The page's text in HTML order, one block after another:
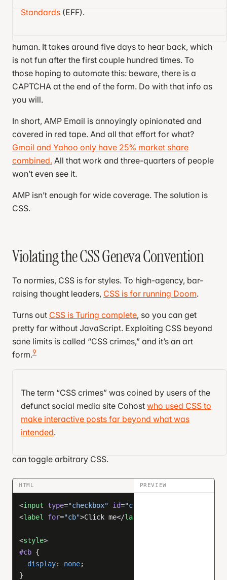
Gmail ghosted me when I submitted a bug report.
Standards (EFF).
addresses. Approval involves submitting a Google
human. It takes around five days to hear back, which
is not fun after the first couple hundred times. To
those hoping to automate this: beware, there is a
CAPTCHA at the end of the form. Do with that info as
you will.
In short, AMP Email is annoyingly opinionated and
covered in red tape. And all that effort for what?
Gmail and Yahoo only have 25% market share
combined. All that work and three-quarters of people
won’t even see it.
AMP isn’t enough for wide coverage. The solution is
CSS.
Violating the CSS Geneva Convention
To normies, CSS is for styles. To high-agency, bar-
raising thought leaders, CSS is for running Doom.
Turns out CSS is Turing complete, so you can get
pretty far without JavaScript. Exploiting CSS beyond
sane limits is called “CSS crimes,” and it’s an art
form.9
The term “CSS crimes” was coined by users of the
defunct social media site Cohost who used CSS to
make interactive posts far beyond what was
intended.
<input type="checkbox" />
can toggle arbitrary CSS.
HTML
<input type="checkbox" id="cb"
<label for="cb">Click me</label
<style>
#cb {
  display
: none;
}
PREVIEW